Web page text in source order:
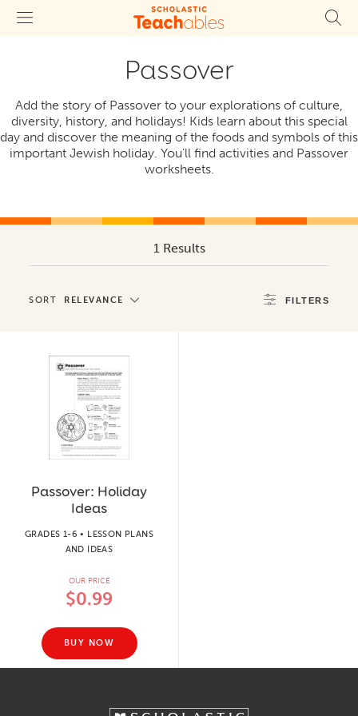
Passover
Add the story of Passover to your explorations of culture,
diversity, history, and holidays! Kids learn about this special
day and discover the meaning of the foods and symbols of this
important Jewish holiday. You'll find activities and Passover
worksheets.
1 Results
SORT RELEVANCE FILTERS
Passover: Holiday
Ideas
GRADES 1-6 • LESSON PLANS
AND IDEAS
OUR PRICE
$0.99
BUY NOW